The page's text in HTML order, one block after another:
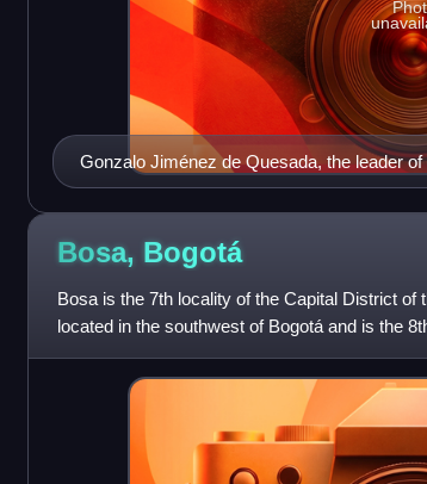
Gonzalo Jiménez de Quesada, the leader
the Muisca territories
Bosa, Bogotá
Bosa is the 7th locality of the Capital District of
located in the southwest of Bogotá and is the
This district is i